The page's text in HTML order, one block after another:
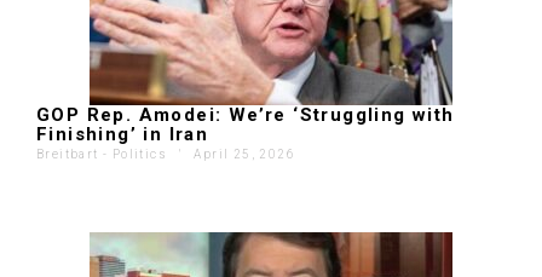
GOP Rep. Amodei: We’re ‘Struggling with
Finishing’ in Iran
Breitbart - Politics ' April 25, 2026